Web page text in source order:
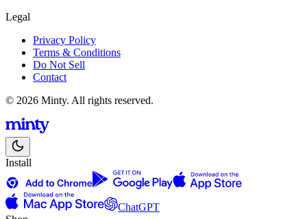
Legal
Privacy Policy
Terms & Conditions
Do Not Sell
Contact
© 2026 Minty. All rights reserved.
Install
ChatGPT